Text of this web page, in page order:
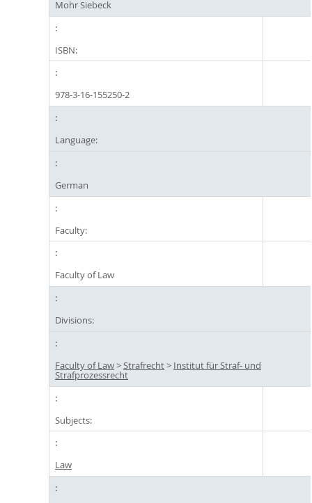
Mohr Siebeck
ISBN:
978-3-16-155250-2
Language:
German
Faculty:
Faculty of Law
Divisions:
Faculty of Law>Strafrecht> Institut für Straf- und
Strafprozessrecht
Subjects:
Law